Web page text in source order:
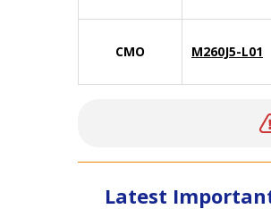
CMO M260J5-L01
Latest